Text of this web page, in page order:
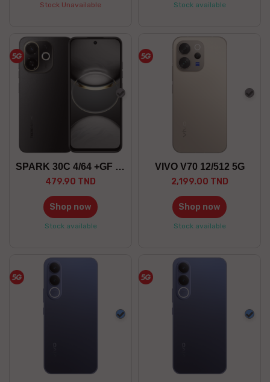
Stock Unavailable Stock available
SPARK 30C 4/64 +GF 5G
479.90 TND
Gray
Shop now
Stock available
VIVO V70 12/512 5G
2,199.00 TND
Shop now
Stock available
Blue Blue